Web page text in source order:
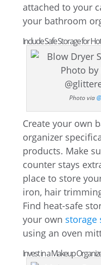
attached to your
your bathroom
Include Safe Storage for
Photo via
Create your own
organizer
products. Make
counter stays
place to store
iron, hair
Find heat-safe
your own
using an oven
Invest in a Makeup